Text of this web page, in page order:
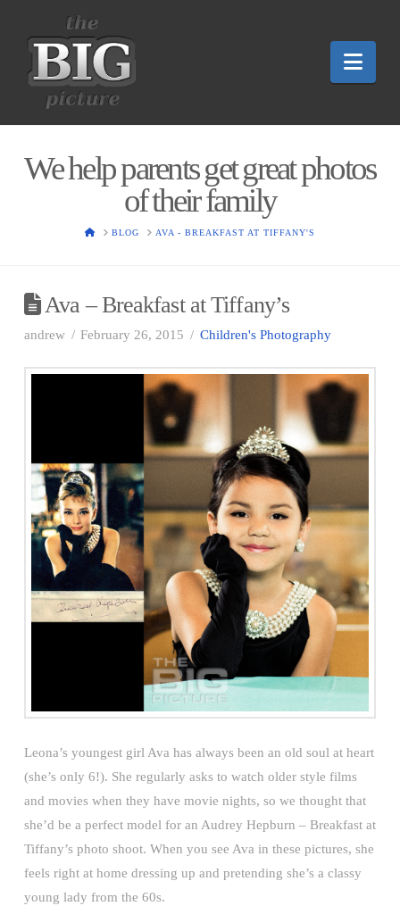
We help parents get great photos
of their family
HOMEBLOG AVA - BREAKFAST AT TIFFANY'S
Ava – Breakfast at Tiffany’s
andrew February 26, 2015 Children's Photography
Leona’s youngest girl Ava has always been an old soul at heart
(she’s only 6!). She regularly asks to watch older style films
and movies when they have movie nights, so we thought that
she’d be a perfect model for an Audrey Hepburn – Breakfast at
Tiffany’s photo shoot. When you see Ava in these pictures, she
feels right at home dressing up and pretending she’s a classy
young lady from the 60s.